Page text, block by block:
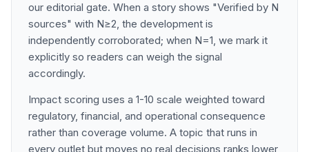
our editorial gate. When a story shows "Verified by N
sources" with N≥2, the development is
independently corroborated; when N=1, we mark it
explicitly so readers can weigh the signal
accordingly.
Impact scoring uses a 1-10 scale weighted toward
regulatory, financial, and operational consequence
rather than coverage volume. A topic that runs in
every outlet but moves no real decisions ranks lower